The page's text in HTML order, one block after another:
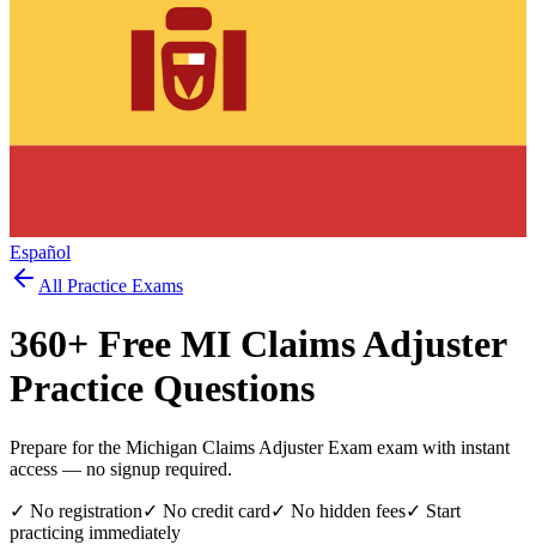
Español
All Practice Exams
360+ Free MI Claims Adjuster
Practice Questions
Prepare for the Michigan Claims Adjuster Exam exam with instant
access — no signup required.
✓ No registration✓ No credit card✓ No hidden fees✓ Start
practicing immediately